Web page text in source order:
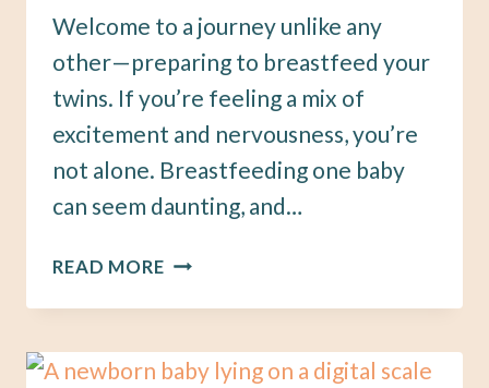
Welcome to a journey unlike any
other—preparing to breastfeed your
twins. If you’re feeling a mix of
excitement and nervousness, you’re
not alone. Breastfeeding one baby
can seem daunting, and…
READ MOREHOW
PREPARE
BREASTFEED